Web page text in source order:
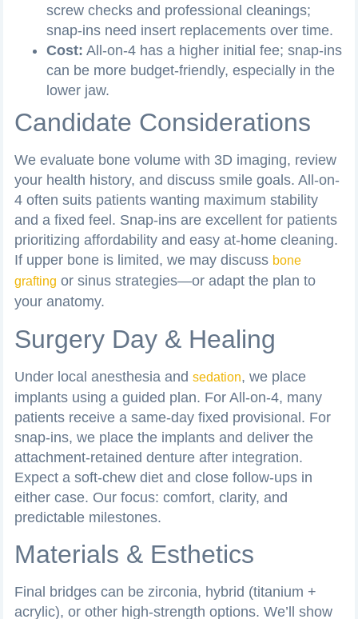
screw checks and professional cleanings;
snap-ins need insert replacements over time.
Cost: All-on-4 has a higher initial fee; snap-ins
can be more budget-friendly, especially in the
lower jaw.
Candidate Considerations
We evaluate bone volume with 3D imaging, review
your health history, and discuss smile goals. All-on-
4 often suits patients wanting maximum stability
and a fixed feel. Snap-ins are excellent for patients
prioritizing affordability and easy at-home cleaning.
If upper bone is limited, we may discuss bone
grafting or sinus strategies—or adapt the plan to
your anatomy.
Surgery Day & Healing
Under local anesthesia and sedation, we place
implants using a guided plan. For All-on-4, many
patients receive a same-day fixed provisional. For
snap-ins, we place the implants and deliver the
attachment-retained denture after integration.
Expect a soft-chew diet and close follow-ups in
either case. Our focus: comfort, clarity, and
predictable milestones.
Materials & Esthetics
Final bridges can be zirconia, hybrid (titanium +
acrylic), or other high-strength options. We’ll show